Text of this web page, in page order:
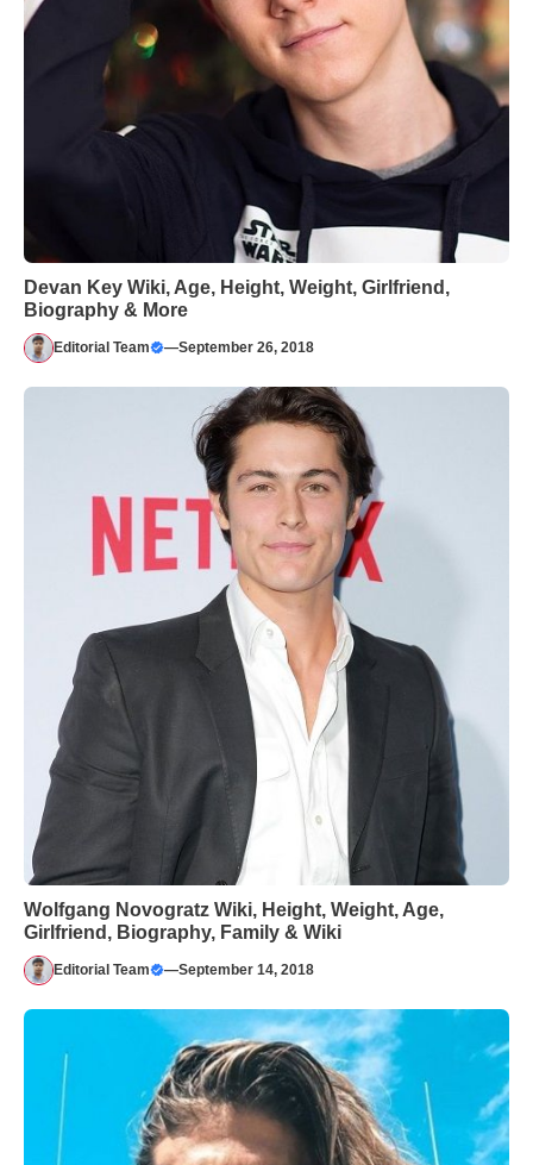
Devan Key Wiki, Age, Height, Weight, Girlfriend,
Biography & More
Editorial Team —September 26, 2018
Wolfgang Novogratz Wiki, Height, Weight, Age,
Girlfriend, Biography, Family & Wiki
Editorial Team —September 14, 2018